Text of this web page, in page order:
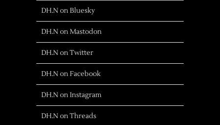
DH.N on Bluesky
DH.N on Mastodon
DH.N on Twitter
DH.N on Facebook
DH.N on Instagram
DH.N on Threads